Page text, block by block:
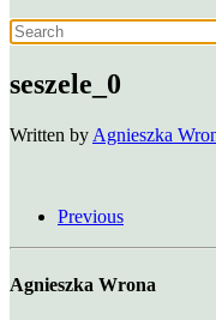
seszele_0
Written by Agnieszka
Previous
Agnieszka Wrona